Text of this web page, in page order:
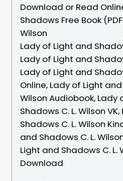
Download or Read
Shadows Free Book
Wilson
Lady of Light and
Lady of Light and
Lady of Light and
Online, Lady of Light
Wilson Audiobook, Lady
Shadows C. L. Wilson
Shadows C. L. Wilson
and Shadows C. L.
Light and Shadows C. L.
Download